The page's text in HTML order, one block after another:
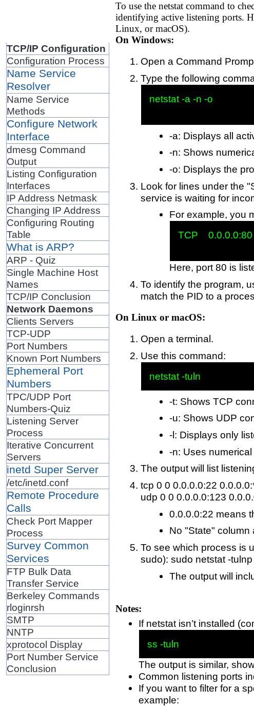
TCP/IP Configuration
Configuration Process
Name Service
Resolver
Name Service
Methods
Configure Network
Interface
dmesg Command
Output
Listing Configuration
Interfaces
IP Address Netmask
Changing IP Address
Configuring Routing
Table
What is ARP?
ARP - Quiz
Single Machine Host
Names
TCP/IP Conclusion
Network Daemons
Clients Servers
TCP-UDP
Port Numbers
Known Port Numbers
Ephemeral Port
Numbers
TPC/UDP Port
Numbers-Quiz
Listening Server
Process
Iterative Concurrent
Servers
inetd Super Server
/etc/inetd.conf
Remote Procedure
Calls
Check Port Mapper
Process
Survey Common
Services
FTP Bulk Data
Transfer Service
Berkeley Commands
rloginrsh
SMTP
NNTP
xprotocol Display
Port Number Service
Conclusion
To use the netstat command to
identifying active listening ports.
Linux, or macOS).
On Windows:
Open a Command
Type the following
netstat -a -n -o
-a: Displays all
-n: Shows
-o: Displays the
Look for lines under the
service is waiting for
For example, you
TCP    0.0.0.0:80
Here, port 80 is
To identify the program,
match the PID to a
On Linux or macOS:
Open a terminal.
Use this command:
-t: Shows TCP
-u: Shows UDP
-l: Displays only
-n: Uses
The output will list
tcp 0 0 0.0.0.0:22
udp 0 0 0.0.0.0:123
0.0.0.0:22 means
No "State" column
To see which process is
sudo): sudo netstat -tulnp
The output will
Notes:
If netstat isn’t installed
The output is similar,
Common listening ports
If you want to filter for a
example: